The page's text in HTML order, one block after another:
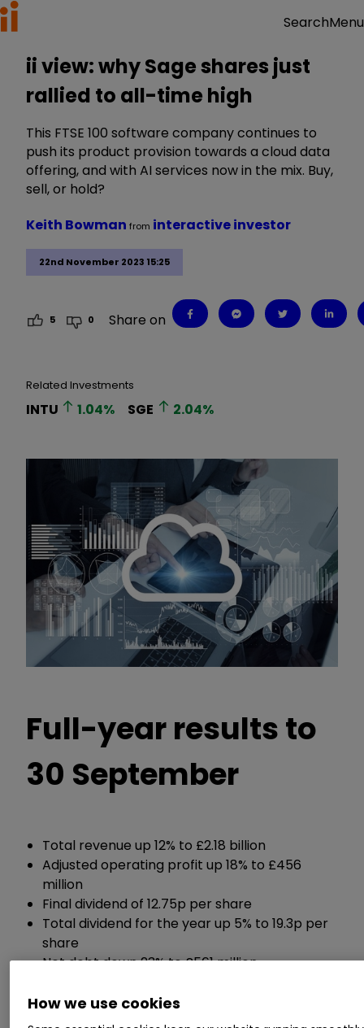
SearchMenu
ii view: why Sage shares just
rallied to all-time high
This FTSE 100 software company continues to
push its product provision towards a cloud data
offering, and with AI services now in the mix. Buy,
sell, or hold?
22nd November 2023 15:25
Keith Bowman from interactive investor
5 0 Share on
Related Investments
INTU 1.04% SGE 2.04%
Full-year results to
30 September
Total revenue up 12% to £2.18 billion
Adjusted operating profit up 18% to £456
million
Final dividend of 12.75p per share
Total dividend for the year up 5% to 19.3p per
share
Net debt down 23% to £561 million
Chief executive Steve Hare said:
How we use cookies